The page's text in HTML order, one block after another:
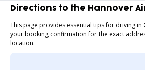
Directions to the Hannover
This page provides essential tips for driving in
your booking confirmation for the exact
location.